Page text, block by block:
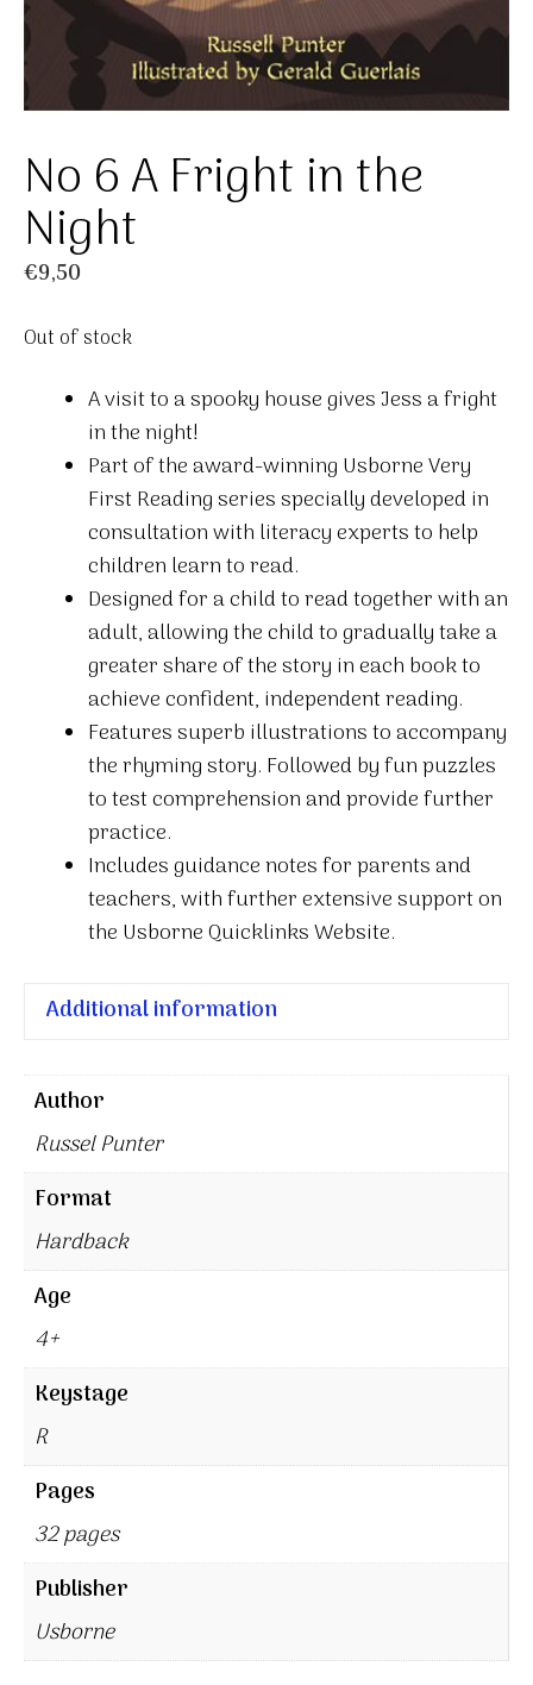
No 6 A Fright in the
Night
€9,50
Out of stock
A visit to a spooky house gives Jess a fright
in the night!
Part of the award-winning Usborne Very
First Reading series specially developed in
consultation with literacy experts to help
children learn to read.
Designed for a child to read together with an
adult, allowing the child to gradually take a
greater share of the story in each book to
achieve confident, independent reading.
Features superb illustrations to accompany
the rhyming story. Followed by fun puzzles
to test comprehension and provide further
practice.
Includes guidance notes for parents and
teachers, with further extensive support on
the Usborne Quicklinks Website.
Additional information
Author
Russel Punter
Format
Hardback
Age
4+
Keystage
R
Pages
32 pages
Publisher
Usborne